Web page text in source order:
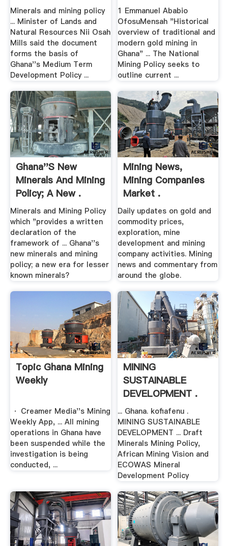
Minerals and mining policy
... Minister of Lands and
Natural Resources Nii Osah
Mills said the document
forms the basis of
Ghana''s Medium Term
Development Policy ...
1 Emmanuel Ababio
OfosuMensah "Historical
overview of traditional and
modern gold mining in
Ghana" ... The National
Mining Policy seeks to
outline current ...
Ghana''s New
Minerals And Mining
Policy; A New .
Minerals and Mining Policy
which "provides a written
declaration of the
framework of ... Ghana''s
new minerals and mining
policy; a new era for lesser
known minerals?
Mining News,
Mining Companies
Market .
Daily updates on gold and
commodity prices,
exploration, mine
development and mining
company activities. Mining
news and commentary from
around the globe.
Topic Ghana Mining
Weekly
· Creamer Media''s Mining
Weekly App, ... All mining
operations in Ghana have
been suspended while the
investigation is being
conducted, ...
MINING
SUSTAINABLE
DEVELOPMENT .
... Ghana. kofiafenu .
MINING SUSTAINABLE
DEVELOPMENT ... Draft
Minerals Mining Policy,
African Mining Vision and
ECOWAS Mineral
Development Policy